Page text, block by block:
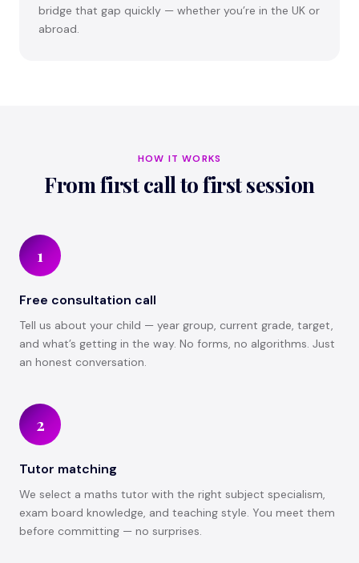
bridge that gap quickly — whether you’re in the UK or
abroad.
HOW IT WORKS
From first call to first session
1
Free consultation call
Tell us about your child — year group, current grade, target,
and what’s getting in the way. No forms, no algorithms. Just
an honest conversation.
2
Tutor matching
We select a maths tutor with the right subject specialism,
exam board knowledge, and teaching style. You meet them
before committing — no surprises.